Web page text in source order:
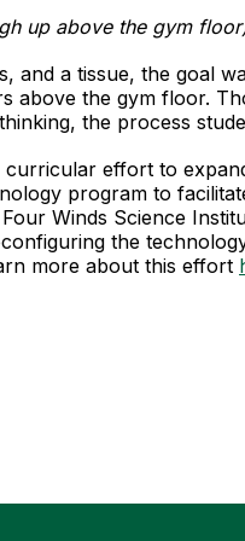
up above the gym
and a tissue, the goal
above the gym floor.
the process
effort to
program to
Winds Science
the
more about this effort